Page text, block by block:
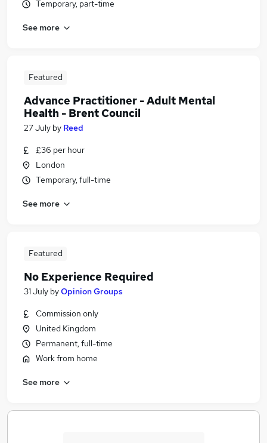
Temporary, part-time
See more
Featured
Advance Practitioner - Adult Mental
Health - Brent Council
27 July by Reed
£36 per hour
London
Temporary, full-time
See more
Featured
No Experience Required
31 July byOpinion Groups
Commission only
United Kingdom
Permanent, full-time
Work from home
See more